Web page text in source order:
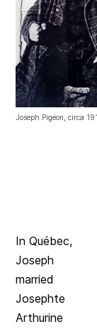
Joseph Pigeon, circa
In Québec,
Joseph
married
Josephte
Arthurine